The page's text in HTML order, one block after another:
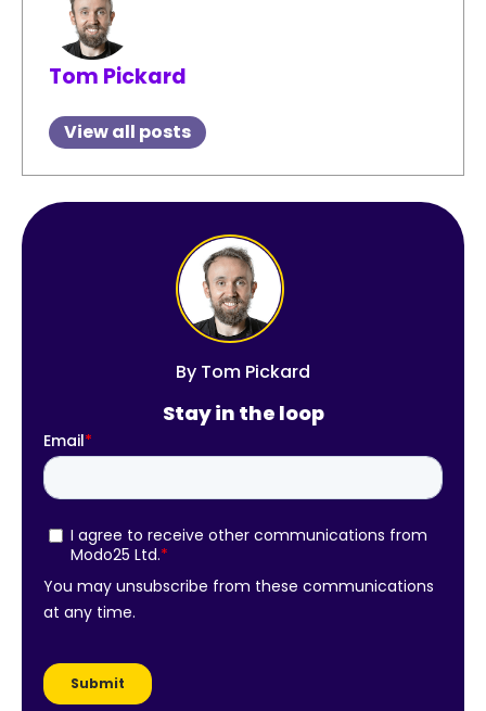
Tom Pickard
View all posts
By Tom Pickard
Stay in the loop